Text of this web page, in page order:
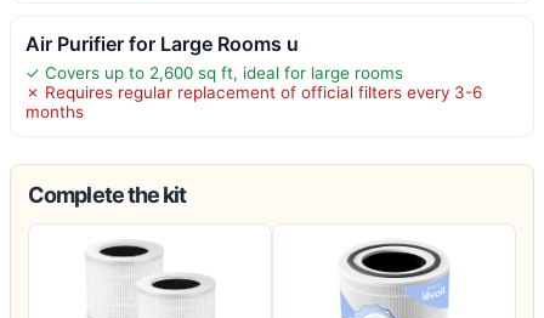
Air Purifier for Large Rooms u
✓ Covers up to 2,600 sq ft, ideal for large rooms
✗ Requires regular replacement of official filters every 3-6
months
Complete the kit